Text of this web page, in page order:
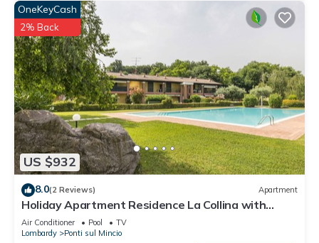
US $932
OneKeyCash
2% Back
8.0(2 Reviews) Apartment
Holiday Apartment Residence La Collina with
swimming pool and Wi-Fi
Air Conditioner Pool
TV
Lombardy
Ponti sul Mincio